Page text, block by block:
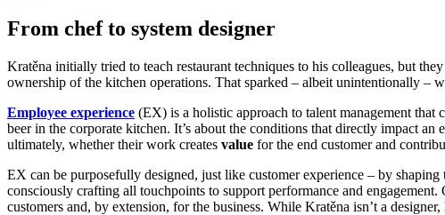
From chef to system designer
Kratěna initially tried to teach restaurant techniques to his colleagues, but
ownership of the kitchen operations. That sparked – albeit unintentionally –
Employee experience (EX) is a holistic approach to talent management that
beer in the corporate kitchen. It’s about the conditions that directly impact an
ultimately, whether their work creates value for the end customer and
EX can be purposefully designed, just like customer experience – by
consciously crafting all touchpoints to support performance and
customers and, by extension, for the business. While Kratěna isn’t a